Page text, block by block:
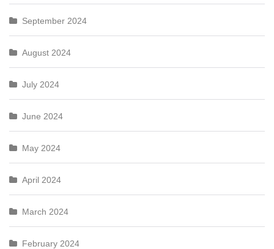
September 2024
August 2024
July 2024
June 2024
May 2024
April 2024
March 2024
February 2024